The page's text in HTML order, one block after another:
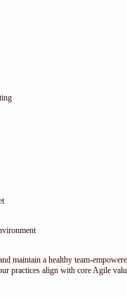
maintain a healthy team-
practices align with core Agile